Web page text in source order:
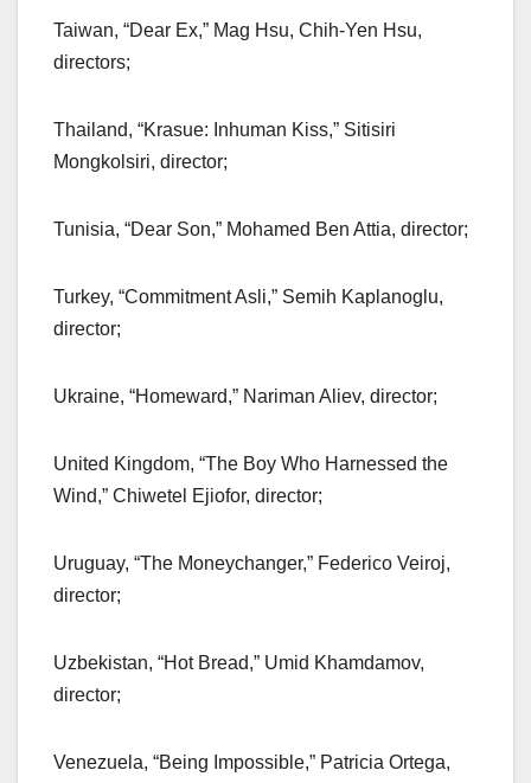
Taiwan, “Dear Ex,” Mag Hsu, Chih-Yen Hsu,
directors;
Thailand, “Krasue: Inhuman Kiss,” Sitisiri
Mongkolsiri, director;
Tunisia, “Dear Son,” Mohamed Ben Attia, director;
Turkey, “Commitment Asli,” Semih Kaplanoglu,
director;
Ukraine, “Homeward,” Nariman Aliev, director;
United Kingdom, “The Boy Who Harnessed the
Wind,” Chiwetel Ejiofor, director;
Uruguay, “The Moneychanger,” Federico Veiroj,
director;
Uzbekistan, “Hot Bread,” Umid Khamdamov,
director;
Venezuela, “Being Impossible,” Patricia Ortega,